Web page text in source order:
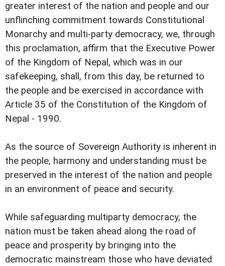
greater interest of the nation and people and our
unflinching commitment towards Constitutional
Monarchy and multi-party democracy, we, through
this proclamation, affirm that the Executive Power
of the Kingdom of Nepal, which was in our
safekeeping, shall, from this day, be returned to
the people and be exercised in accordance with
Article 35 of the Constitution of the Kingdom of
Nepal - 1990.
As the source of Sovereign Authority is inherent in
the people, harmony and understanding must be
preserved in the interest of the nation and people
in an environment of peace and security.
While safeguarding multiparty democracy, the
nation must be taken ahead along the road of
peace and prosperity by bringing into the
democratic mainstream those who have deviated